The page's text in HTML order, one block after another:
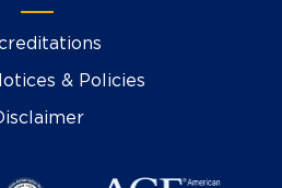
& Policies